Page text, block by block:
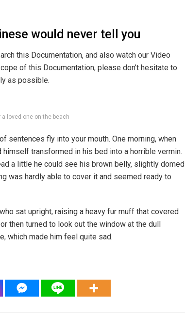
would never tell you
this Documentation, and also watch our Video
of this Documentation, please don’t hesitate to
as possible.
loved one on the beach
sentences fly into your mouth. One morning, when
transformed in his bed into a horrible vermin.
a little he could see his brown belly, slightly domed
was hardly able to cover it and seemed ready to
sat upright, raising a heavy fur muff that covered
then turned to look out the window at the dull
which made him feel quite sad.